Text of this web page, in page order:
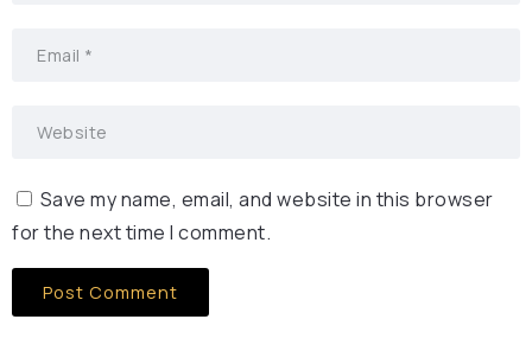
Save my name, email, and website in this browser
for the next time I comment.